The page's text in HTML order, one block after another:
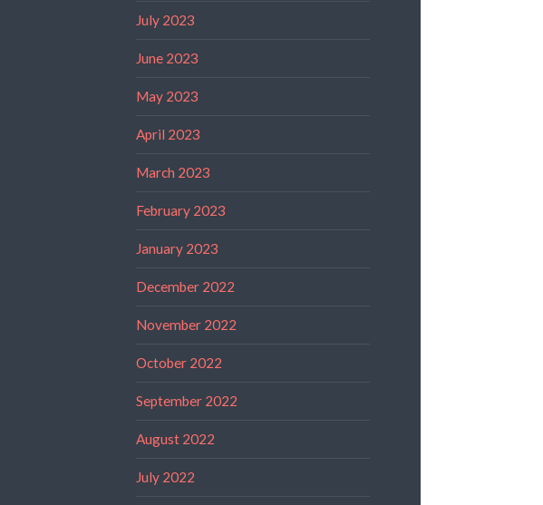
July 2023
June 2023
May 2023
April 2023
March 2023
February 2023
January 2023
December 2022
November 2022
October 2022
September 2022
August 2022
July 2022